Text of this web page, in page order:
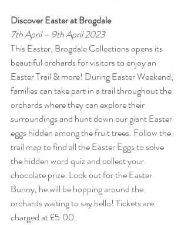
Discover Easter at Brogdale
7th April – 9th April 2023
This Easter, Brogdale Collections opens its
beautiful orchards for visitors to enjoy an
Easter Trail & more! During Easter Weekend,
families can take part in a trail throughout the
orchards where they can explore their
surroundings and hunt down our giant Easter
eggs hidden among the fruit trees. Follow the
trail map to find all the Easter Eggs to solve
the hidden word quiz and collect your
chocolate prize. Look out for the Easter
Bunny, he will be hopping around the
orchards waiting to say hello! Tickets are
charged at £5.00.